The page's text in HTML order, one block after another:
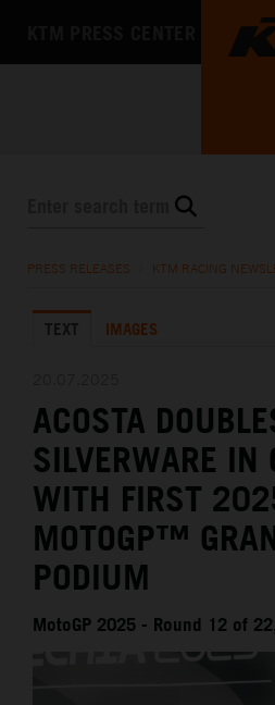
KTM X-BOW
MEDIA
THE COMPANY
PRESS RELEASES KTM RACING
TEXT IMAGES
ACOSTA
SILVERWARE IN
WITH FIRST
MOTOGP™
PODIUM
MotoGP 2025 - Round 12 of